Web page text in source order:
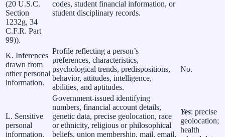
(20 U.S.C.
Section
1232g, 34
C.F.R. Part
99)).
codes, student financial information, or
student disciplinary records.
K. Inferences
drawn from
other personal
information.
Profile reflecting a person’s
preferences, characteristics,
psychological trends, predispositions,
behavior, attitudes, intelligence,
abilities, and aptitudes.
No.
L. Sensitive
personal
information.
Government-issued identifying
numbers, financial account details,
genetic data, precise geolocation, race
or ethnicity, religious or philosophical
beliefs, union membership, mail, email,
Yes: precise
geolocation;
health